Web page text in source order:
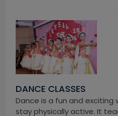
DANCE CLASSES
Dance is a fun and
stay physically active. It